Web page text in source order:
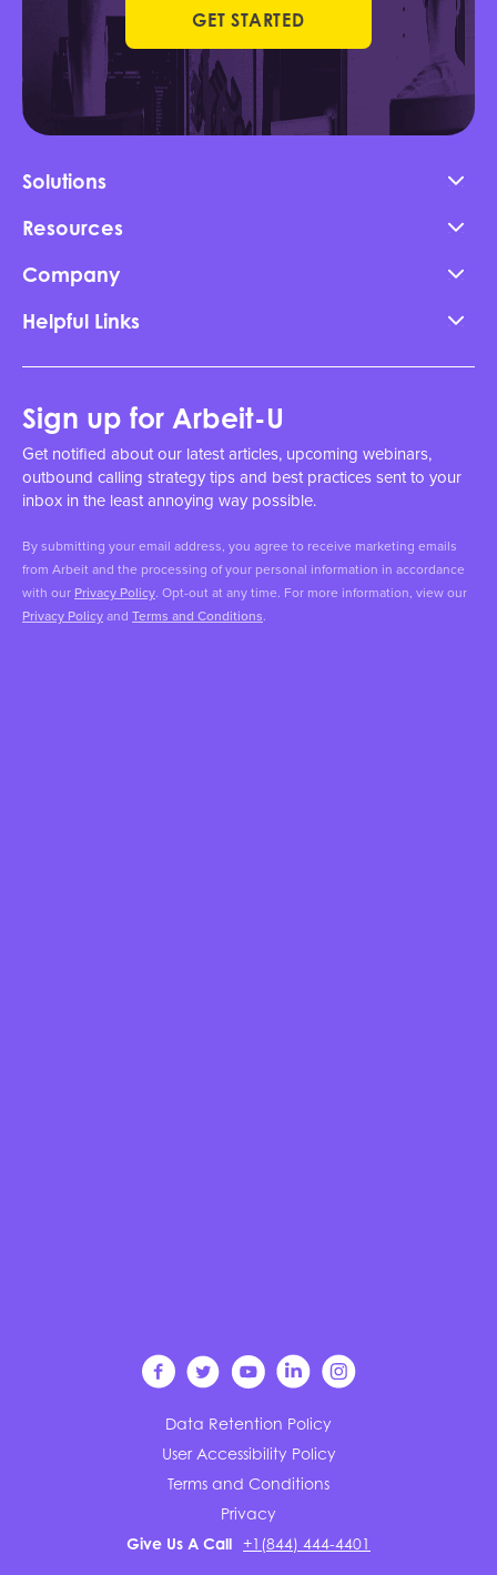
GET STARTED
Solutions
Resources
Company
Helpful Links
Sign up for Arbeit-U
Get notified about our latest articles, upcoming webinars,
outbound calling strategy tips and best practices sent to your
inbox in the least annoying way possible.
By submitting your email address, you agree to receive marketing emails
from Arbeit and the processing of your personal information in accordance
with our Privacy Policy. Opt-out at any time. For more information, view our
Privacy Policyand Terms and Conditions.
Terms and Conditions
Privacy
Data Retention Policy
User Accessibility Policy
Give Us A Call +1(844) 444-4401